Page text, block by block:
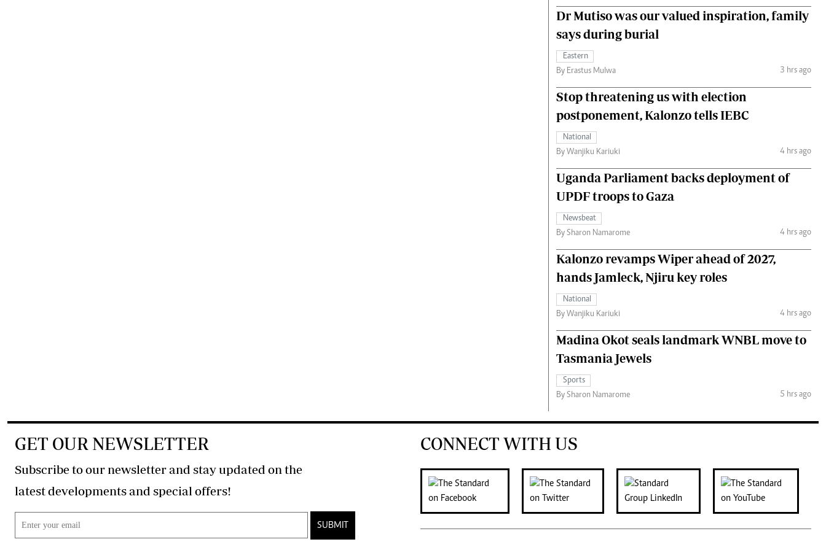
Dr Mutiso was our valued inspiration, family
says during burial
Eastern
By Erastus Mulwa
3 hrs ago
Stop threatening us with election
postponement, Kalonzo tells IEBC
National
By Wanjiku Kariuki
4 hrs ago
Uganda Parliament backs deployment of
UPDF troops to Gaza
Newsbeat
By Sharon Namarome
4 hrs ago
Kalonzo revamps Wiper ahead of 2027,
hands Jamleck, Njiru key roles
National
By Wanjiku Kariuki
4 hrs ago
Madina Okot seals landmark WNBL move to
Tasmania Jewels
Sports
By Sharon Namarome
5 hrs ago
GET OUR NEWSLETTER
Subscribe to our newsletter and stay updated on the
latest developments and special offers!
SUBMIT
CONNECT WITH US